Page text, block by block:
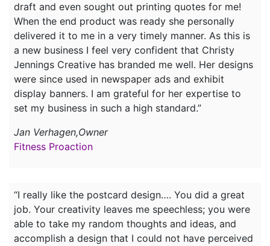
draft and even sought out printing quotes for me!
When the end product was ready she personally
delivered it to me in a very timely manner. As this is
a new business I feel very confident that Christy
Jennings Creative has branded me well. Her designs
were since used in newspaper ads and exhibit
display banners. I am grateful for her expertise to
set my business in such a high standard.”
Jan Verhagen,Owner
Fitness Proaction
“I really like the postcard design…. You did a great
job. Your creativity leaves me speechless; you were
able to take my random thoughts and ideas, and
accomplish a design that I could not have perceived